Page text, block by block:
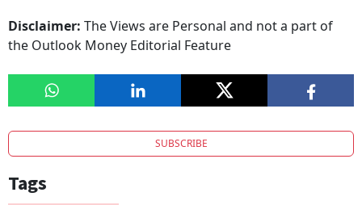
Disclaimer: The Views are Personal and not a part of
the Outlook Money Editorial Feature
SUBSCRIBE
Tags